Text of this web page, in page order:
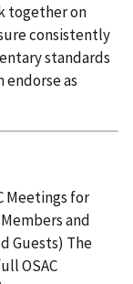
together on
consistently
standards
as
Meetings for
Members and
Guests) The
OSAC